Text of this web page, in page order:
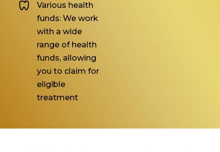
Various health
funds: We work
with a wide
range of health
funds, allowing
you to claim for
eligible
treatment